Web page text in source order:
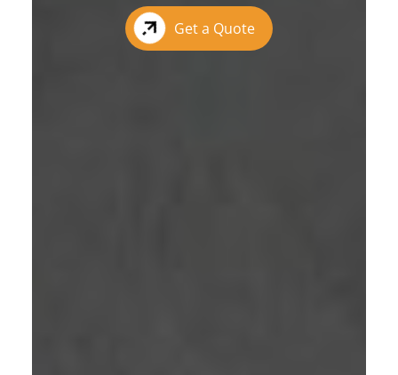
Get a Quote